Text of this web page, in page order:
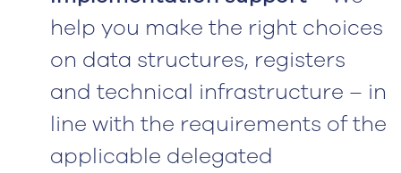
help you make the right choices
on data structures, registers
and technical infrastructure – in
line with the requirements of the
applicable delegated